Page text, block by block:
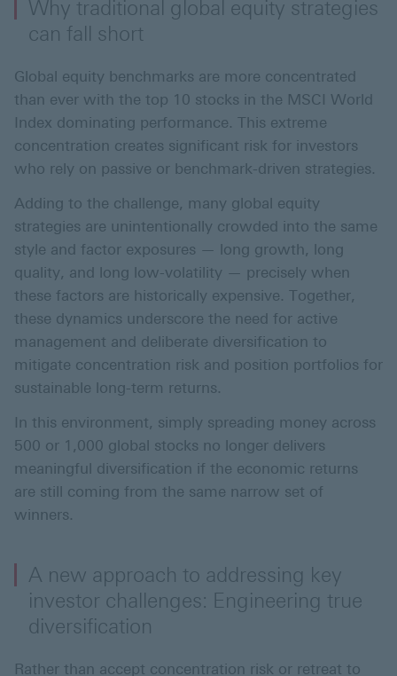
Why traditional global equity strategies
can fall short
Global equity benchmarks are more concentrated
than ever with the top 10 stocks in the MSCI World
Index dominating performance. This extreme
concentration creates significant risk for investors
who rely on passive or benchmark-driven strategies.
Adding to the challenge, many global equity
strategies are unintentionally crowded into the same
style and factor exposures — long growth, long
quality, and long low-volatility — precisely when
these factors are historically expensive. Together,
these dynamics underscore the need for active
management and deliberate diversification to
mitigate concentration risk and position portfolios for
sustainable long-term returns.
In this environment, simply spreading money across
500 or 1,000 global stocks no longer delivers
meaningful diversification if the economic returns
are still coming from the same narrow set of
winners.
A new approach to addressing key
investor challenges: Engineering true
diversification
Rather than accept concentration risk or retreat to